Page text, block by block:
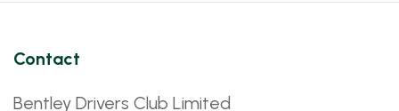
Contact
Bentley Drivers Club Limited